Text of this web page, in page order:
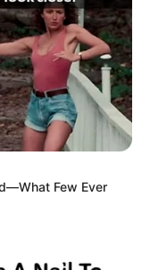
out in pain
ground.
flew
eyes
Xuan,
completely.
Few Ever